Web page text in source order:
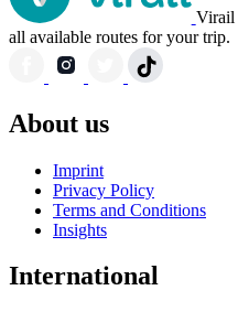
Virail
all available routes for your trip.
About us
Imprint
Privacy Policy
Terms and Conditions
Insights
International